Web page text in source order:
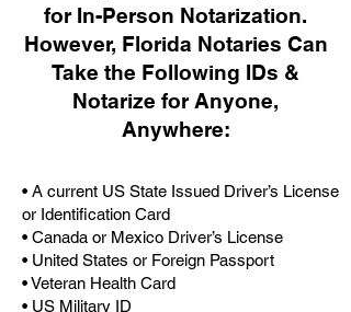
for In-Person Notarization.
However, Florida Notaries Can
Take the Following IDs &
Notarize for Anyone,
Anywhere:
• A current US State Issued Driver’s License
or Identification Card
• Canada or Mexico Driver’s License
• United States or Foreign Passport
• Veteran Health Card
• US Military ID